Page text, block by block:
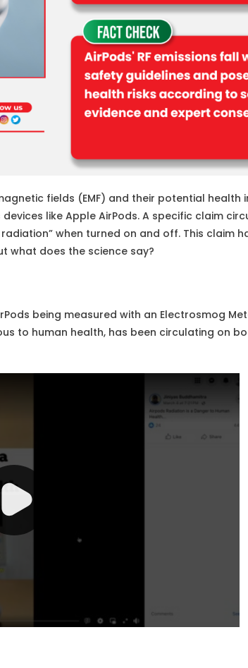
fields (EMF) and their potential health
like Apple AirPods. A specific claim
when turned on and off. This claim
what does the science say?
being measured with an Electrosmog
to human health, has been circulating on